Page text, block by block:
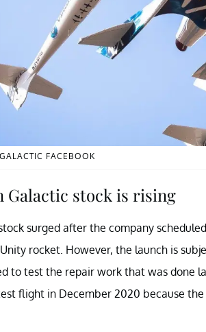
FACEBOOK
Galactic stock is rising
surged after the company
rocket. However, the launch is
to test the repair work that was done
flight in December 2020 because